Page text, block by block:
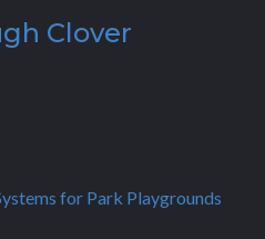
Clover
for Park Playgrounds